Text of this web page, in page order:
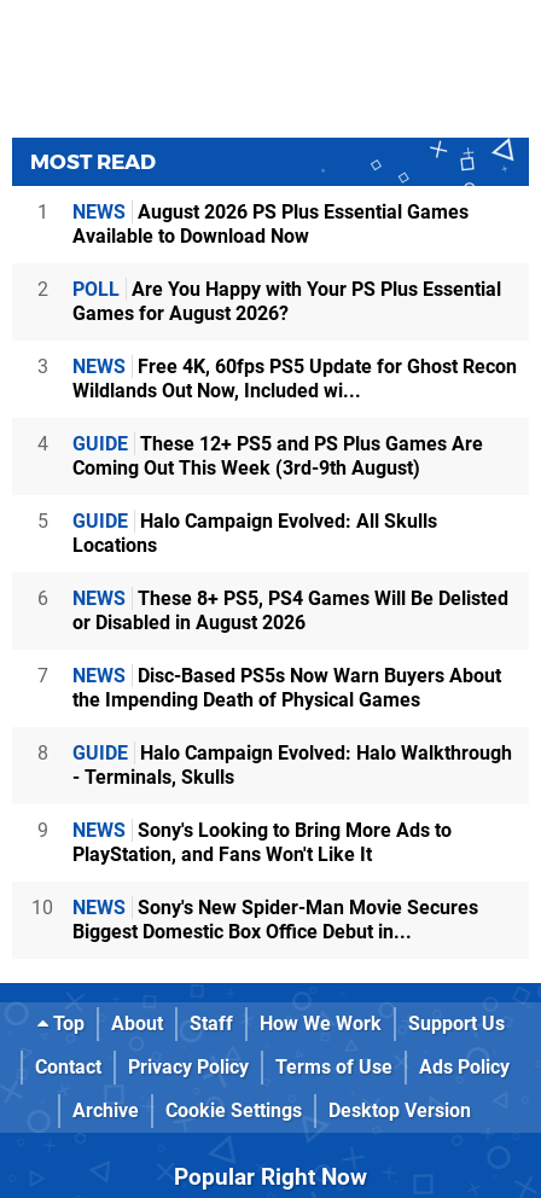
MOST READ
1 NEWS August 2026 PS Plus Essential Games
Available to Download Now
2 POLL Are You Happy with Your PS Plus Essential
Games for August 2026?
3 NEWS Free 4K, 60fps PS5 Update for Ghost Recon
Wildlands Out Now, Included wi...
4 GUIDE These 12+ PS5 and PS Plus Games Are
Coming Out This Week (3rd-9th August)
5 GUIDE Halo Campaign Evolved: All Skulls
Locations
6 NEWS These 8+ PS5, PS4 Games Will Be Delisted
or Disabled in August 2026
7 NEWS Disc-Based PS5s Now Warn Buyers About
the Impending Death of Physical Games
8 GUIDE Halo Campaign Evolved: Halo Walkthrough
- Terminals, Skulls
9 NEWS Sony's Looking to Bring More Ads to
PlayStation, and Fans Won't Like It
10 NEWS Sony's New Spider-Man Movie Secures
Biggest Domestic Box Office Debut in...
Top About Staff How We Work
Support Us
Contact
Privacy Policy Terms of Use
Ads Policy
Archive
Cookie Settings Desktop Version
Popular Right Now